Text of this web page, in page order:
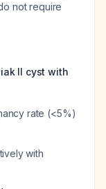
not require
II cyst with
rate (<5%)
with